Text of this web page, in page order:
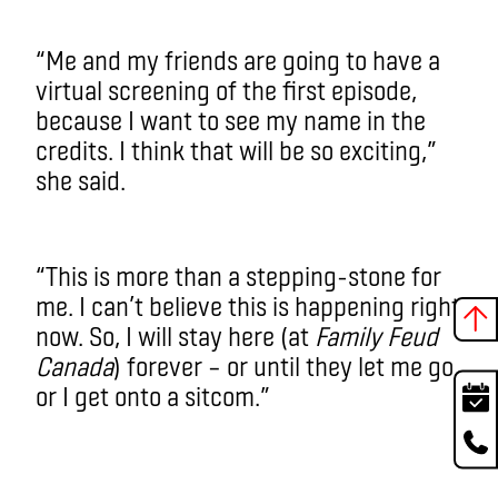
“Me and my friends are going to have a
virtual screening of the first episode,
because I want to see my name in the
credits. I think that will be so exciting,”
she said.
“This is more than a stepping-stone for
me. I can’t believe this is happening right
now. So, I will stay here (at Family Feud
Canada) forever – or until they let me go
or I get onto a sitcom.”